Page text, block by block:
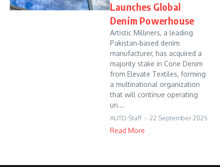
Launches Global
Denim Powerhouse
Artistic Milliners, a leading
Pakistan‑based denim
manufacturer, has acquired a
majority stake in Cone Denim
from Elevate Textiles, forming
a multinational organization
that will continue operating
un...
AUTD Staff 22 September 2025
Read More